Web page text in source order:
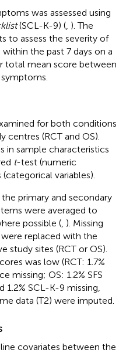
was assessed using
(SCL-K-9) ( ). The
to assess the severity of
the past 7 days on a
total mean score between
for both conditions
centres (RCT and OS).
in sample characteristics
t-test (numeric
variables).
primary and secondary
were averaged to
possible ( ). Missing
replaced with the
study sites (RCT or OS).
was low (RCT: 1.7%
missing; OS: 1.2% SFS
SCL-K-9 missing,
data (T2) were imputed.
covariates between the